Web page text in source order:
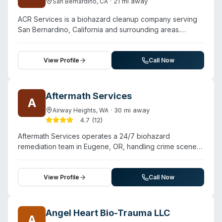
ACR Services is a biohazard cleanup company serving
San Bernardino, California and surrounding areas.
View Profile Call Now
A Aftermath Services
Airway Heights, WA · 30 mi away
4.7 (12)
Aftermath Services operates a 24/7 biohazard
remediation team in Eugene, OR, handling crime scene
related decontamination. The company has been in
operation for over 20 years nationwide and serves
Eugene and surrounding communities including Albany,
Brownsville. Their approach emphasizes professional,
compassionate service during traumatic situations. The
View Profile Call Now
Angel Heart Bio-Trauma LLC